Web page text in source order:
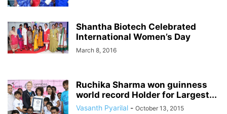
Shantha Biotech Celebrated
International Women’s Day
March 8, 2016
Ruchika Sharma won guinness
world record Holder for Largest...
Vasanth Pyarilal - October 13, 2015